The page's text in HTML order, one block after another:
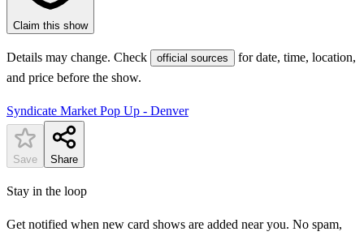
Claim this show
Details may change. Check official sources
for date, time, location,
and price before the show.
Syndicate Market Pop Up - Denver
Save Share
Stay in the loop
Get notified when new card shows are added near you. No spam,